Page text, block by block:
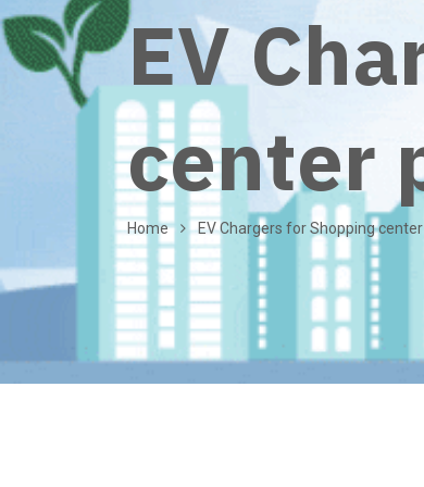
EV
center
Home EV Chargers for Shopping